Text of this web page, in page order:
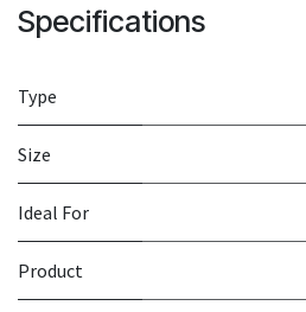
Specifications
Type
Size
Ideal For
Product